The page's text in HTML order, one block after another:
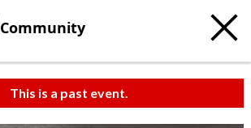
Community
This is a past event.